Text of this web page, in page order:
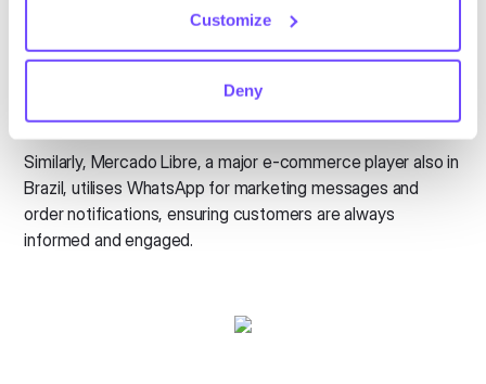
Customize
Deny
making a significant impact. For example in Brazil O
offer personalised beauty advice and product
recommendations. This direct interaction improves
customer satisfaction and loyalty.
Similarly, Mercado Libre, a major e-commerce player also in
Brazil, utilises WhatsApp for marketing messages and
order notifications, ensuring customers are always
informed and engaged.